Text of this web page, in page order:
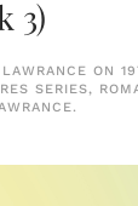
3)
ON
SERIES,
.